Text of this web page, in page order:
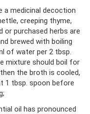
a medicinal decoction
creeping thyme,
or purchased herbs are
brewed with boiling
of water per 2 tbsp.
mixture should boil for
the broth is cooled,
1 tbsp. spoon before
oil has pronounced